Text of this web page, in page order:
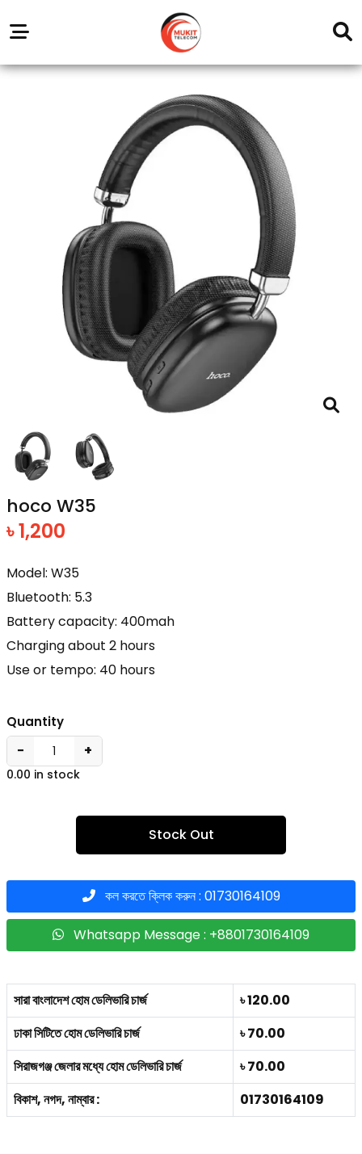
Outlets
Service
Center
hoco W35
৳ 1,200
Model: W35
Bluetooth: 5.3
Battery capacity: 400mah
Charging about 2 hours
Use or tempo: 40 hours
Quantity
− +
0.00 in stock
Stock Out
কল করতে ক্লিক করুন : 01730164109
Whatsapp Message : +8801730164109
সারা বাংলাদেশ হোম ডেলিভারি চার্জ
৳ 120.00
ঢাকা সিটিতে হোম ডেলিভারি চার্জ
৳ 70.00
সিরাজগঞ্জ জেলার মধ্যে হোম ডেলিভারি চার্জ
৳ 70.00
বিকাশ, নগদ, নাম্বার :
01730164109